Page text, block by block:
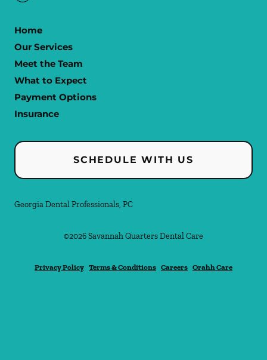
Home
Our Services
Meet the Team
What to Expect
Payment Options
Insurance
SCHEDULE WITH US
Georgia Dental Professionals, PC
©2026Savannah Quarters Dental Care
Privacy Policy Terms & Conditions Careers Orahh Care